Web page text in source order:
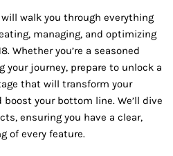
walk you through everything
managing, and optimizing
Whether you’re a seasoned
your journey, prepare to unlock a
that will transform your
your bottom line. We’ll dive
ensuring you have a clear,
of every feature.